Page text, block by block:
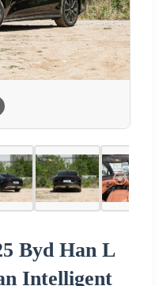
Byd Han L
Intelligent